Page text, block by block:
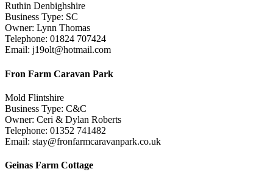
Ruthin Denbighshire
Business Type: SC
Owner: Lynn Thomas
Telephone: 01824 707424
Email: j19olt@hotmail.com
Fron Farm Caravan Park
Mold Flintshire
Business Type: C&C
Owner: Ceri & Dylan Roberts
Telephone: 01352 741482
Email: stay@fronfarmcaravanpark.co.uk
Geinas Farm Cottage